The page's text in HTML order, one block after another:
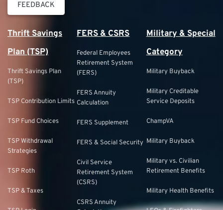
FEEDBACK
Thrift Savings
Plan (TSP)
Thrift Savings Plan
(TSP)
TSP Contribution Limits
TSP Fund Choices
TSP Withdrawal
Strategies
TSP Roth
TSP & Taxes
FERS & CSRS
Federal Employees
Retirement System
(FERS)
FERS Annuity
Calculation
FERS Supplement
FERS & Social Security
Civil Service
Retirement System
(CSRS)
CSRS Annuity
Military & Special
Category
Military Buyback
Military Creditable
Service Deposits
ChampVA
Military Buyback
Military vs. Civilian
Retirement Benefits
Military Health Benefits